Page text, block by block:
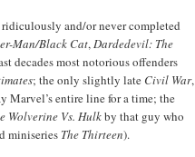
and/or never completed
Man/Black Cat,Dardedevil: The
decades most notorious offenders
; the only slightly late Civil War,
Marvel’s entire line for a time; the
Wolverine Vs. Hulkby that guy who
miniseries The Thirteen).